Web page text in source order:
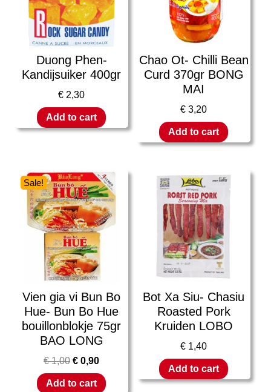
Duong Phen-
Kandijsuiker 400gr
€ 2,30
Add to cart
Chao Ot- Chilli Bean
Curd 370gr BONG
MAI
€ 3,20
Add to cart
Sale!
Vien gia vi Bun Bo
Hue- Bun Bo Hue
bouillonblokje 75gr
BAO LONG
€1,00 € 0,90
Add to cart
Bot Xa Siu- Chasiu
Roasted Pork
Kruiden LOBO
€ 1,40
Add to cart